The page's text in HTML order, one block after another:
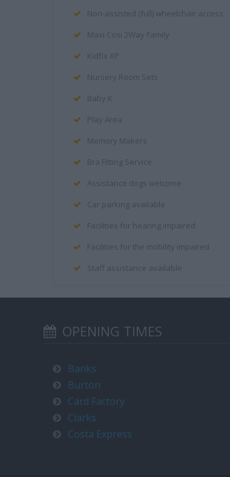
Non-assisted (full) wheelchair access
Maxi Cosi 2Way Family
Kidfix XP
Nursery Room Sets
Baby K
Play Area
Memory Makers
Bra Fitting Service
Assistance dogs welcome
Car parking available
Facilities for hearing impaired
Facilities for the mobility impaired
Staff assistance available
OPENING TIMES
Banks
Burton
Card Factory
Clarks
Costa Express